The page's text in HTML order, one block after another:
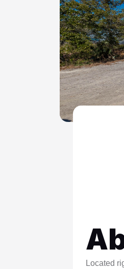
ColeSSI
ConchOut
EndSum
FunSpot
WSCott U
WindSwept
Located